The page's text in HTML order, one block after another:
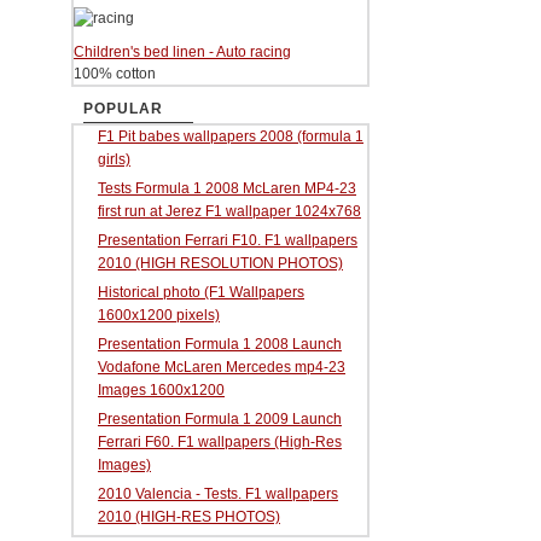
Children's bed linen - Auto racing
100% cotton
POPULAR
F1 Pit babes wallpapers 2008 (formula 1
girls)
Tests Formula 1 2008 McLaren MP4-23
first run at Jerez F1 wallpaper 1024x768
Presentation Ferrari F10. F1 wallpapers
2010 (HIGH RESOLUTION PHOTOS)
Historical photo (F1 Wallpapers
1600x1200 pixels)
Presentation Formula 1 2008 Launch
Vodafone McLaren Mercedes mp4-23
Images 1600x1200
Presentation Formula 1 2009 Launch
Ferrari F60. F1 wallpapers (High-Res
Images)
2010 Valencia - Tests. F1 wallpapers
2010 (HIGH-RES PHOTOS)